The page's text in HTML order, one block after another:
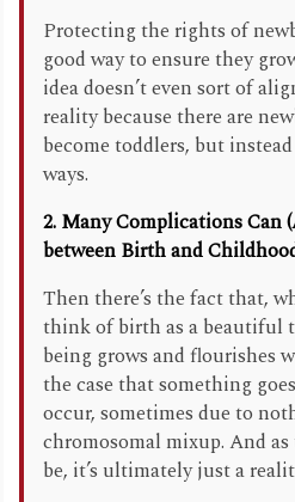
Protecting the rights of
good way to ensure they
idea doesn’t even sort of
reality because there are
become toddlers, but
ways.
2. Many Complications Can
between Birth and
Then there’s the fact that,
think of birth as a beautiful
being grows and flourishes
the case that something
occur, sometimes due to
chromosomal mixup. And
be, it’s ultimately just a